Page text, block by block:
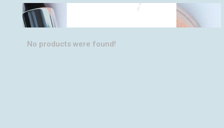
PERFECT
SHADES
No products were found!